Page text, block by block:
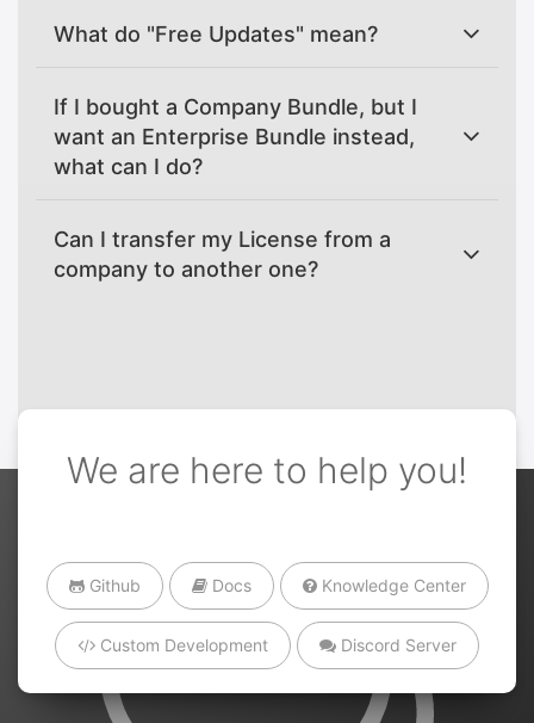
What do "Free Updates" mean?
If I bought a Company Bundle, but I
want an Enterprise Bundle instead,
what can I do?
Can I transfer my License from a
company to another one?
We are here to help you!
Github Docs Knowledge Center
Custom Development Discord Server